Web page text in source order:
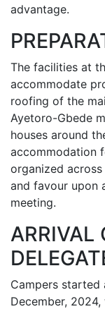
advantage.
The facilities at
accommodate
roofing of the
Ayetoro-Gbede
houses around
accommodation
organized across
and favour upon
meeting.
ARRIVAL
Campers started
December,